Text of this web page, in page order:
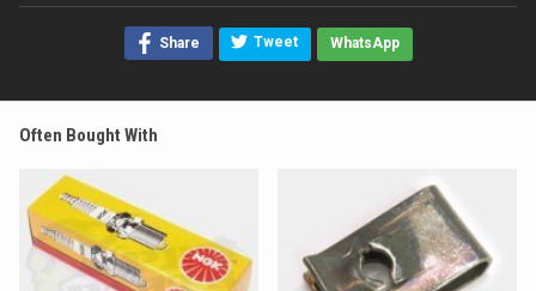
Share Tweet WhatsApp
Often Bought With